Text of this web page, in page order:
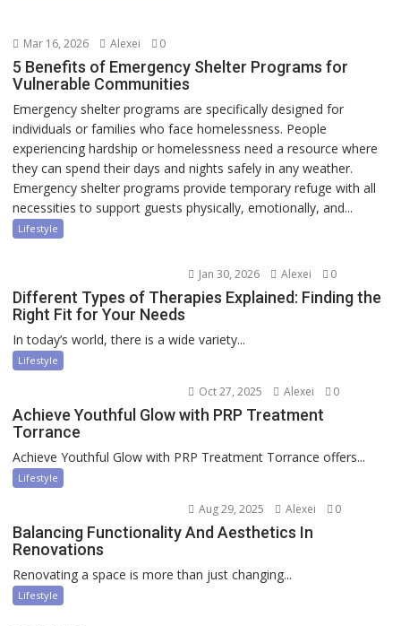
Mar 16, 2026 Alexei 0
5 Benefits of Emergency Shelter Programs for
Vulnerable Communities
Emergency shelter programs are specifically designed for
individuals or families who face homelessness. People
experiencing hardship or homelessness need a resource where
they can spend their days and nights safely in any weather.
Emergency shelter programs provide temporary refuge with all
necessities to support guests physically, emotionally, and...
Lifestyle
Jan 30, 2026 Alexei 0
Different Types of Therapies Explained: Finding the
Right Fit for Your Needs
In today’s world, there is a wide variety...
Lifestyle
Oct 27, 2025 Alexei 0
Achieve Youthful Glow with PRP Treatment
Torrance
Achieve Youthful Glow with PRP Treatment Torrance offers...
Lifestyle
Aug 29, 2025 Alexei 0
Balancing Functionality And Aesthetics In
Renovations
Renovating a space is more than just changing...
Lifestyle